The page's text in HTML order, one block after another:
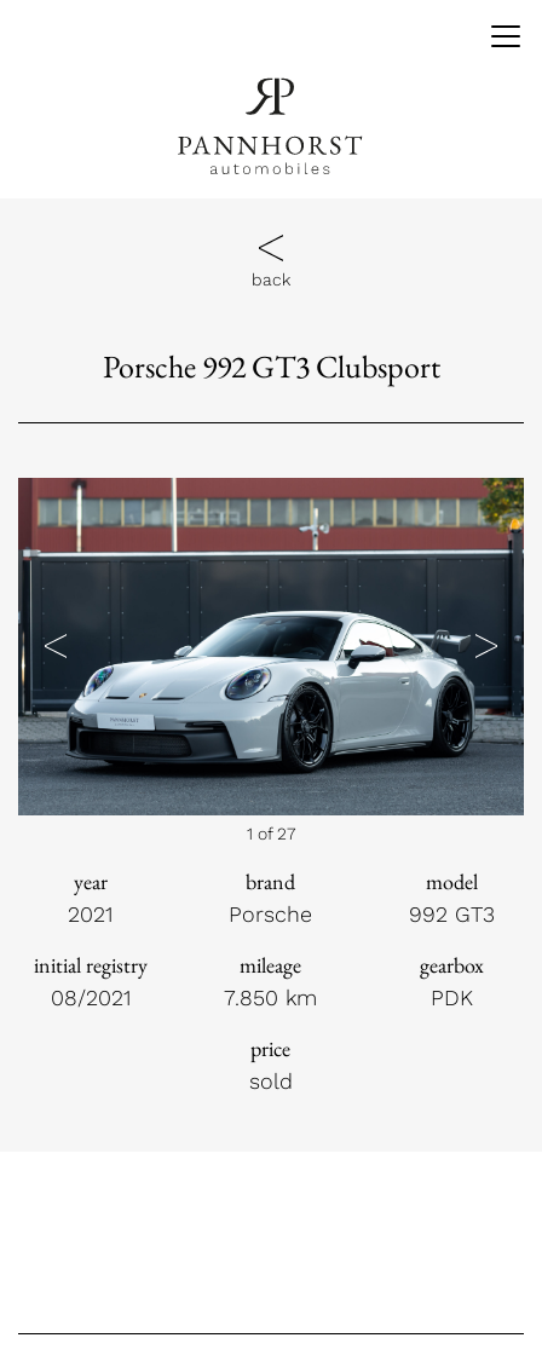
back
Porsche 992 GT3 Clubsport
Previous Next
1 of 27
year
2021
brand
Porsche
model
992 GT3
initial registry
08/2021
mileage
7.850 km
gearbox
PDK
price
sold